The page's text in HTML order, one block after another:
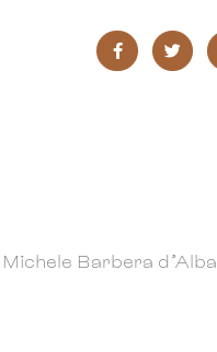
Barbera d’Alba